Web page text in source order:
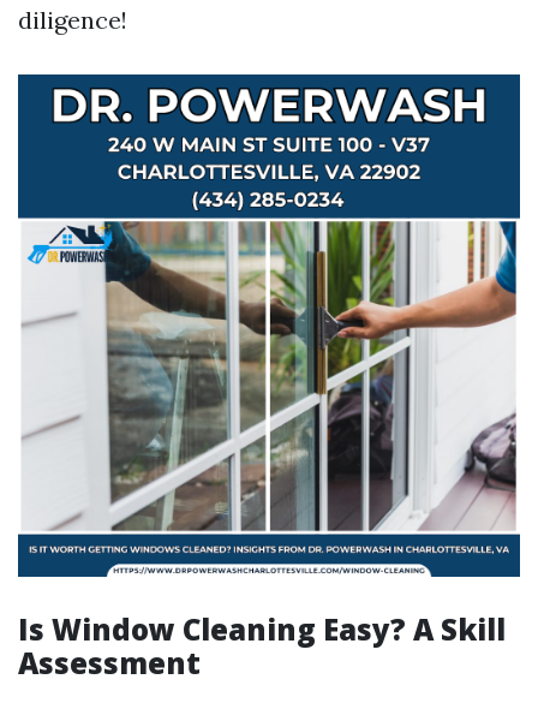
diligence!
Is Window Cleaning Easy? A Skill
Assessment